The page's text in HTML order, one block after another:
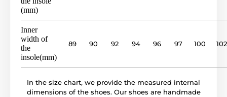
outsole
model name
(mm)
Inner
width of
the
insole(mm)
89 90 92 94 96 97 100 102
In the size chart, we provide the measured internal
dimensions of the shoes. Our shoes are handmade